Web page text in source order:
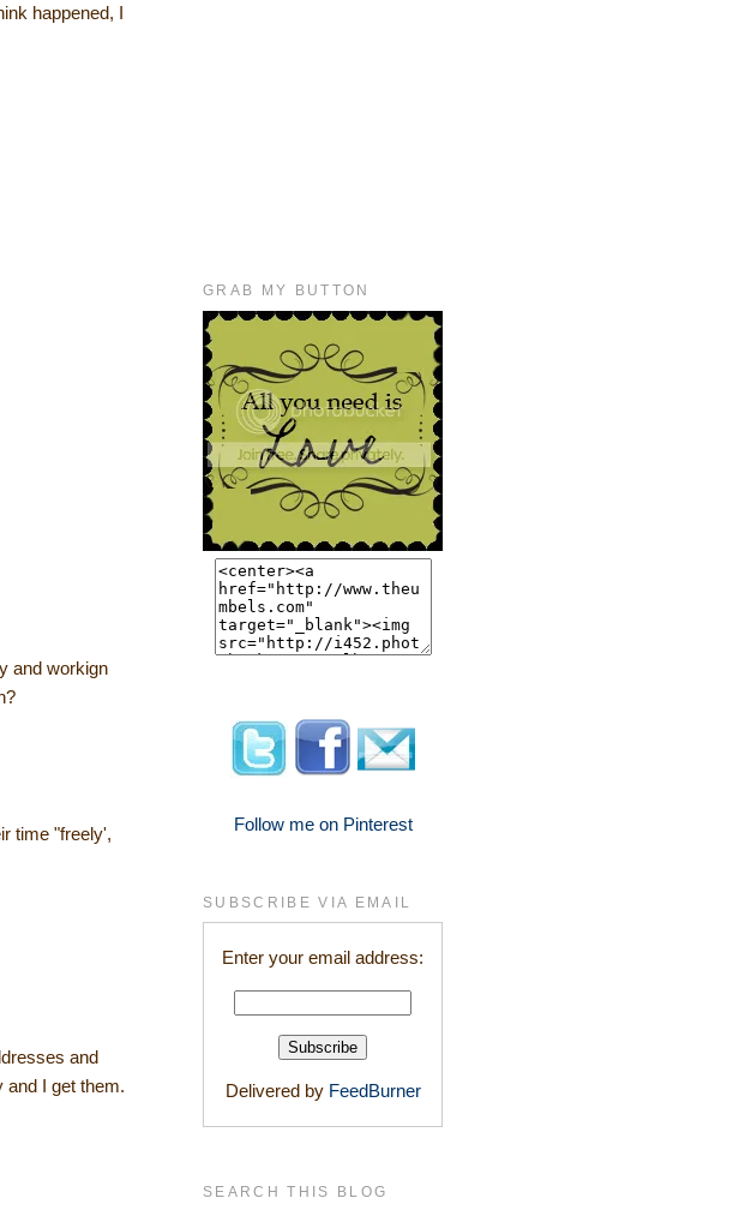
happened, I
and workign
time "freely',
and
I get them.
GRAB MY BUTTON
Follow me on Pinterest
SUBSCRIBE VIA EMAIL
Enter your email address:
Delivered by FeedBurner
SEARCH THIS BLOG